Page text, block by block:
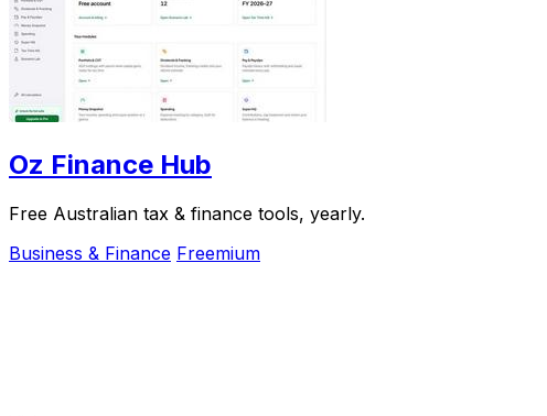
Oz Finance Hub
Free Australian tax & finance tools, yearly.
Business & Finance Freemium